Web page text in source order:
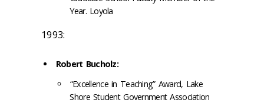
Year. Loyola
1993:
Robert Bucholz:
“Excellence in Teaching” Award, Lake
Shore Student Government Association